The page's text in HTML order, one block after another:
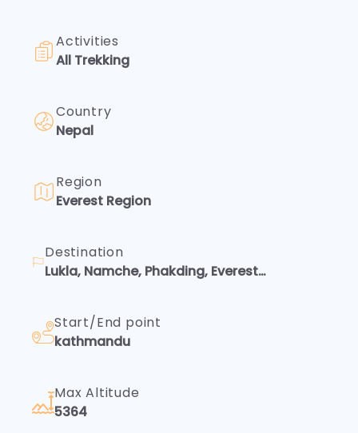
Activities
All Trekking
Country
Nepal
Region
Everest Region
Destination
Lukla, Namche, Phakding, Everest
Start/End point
kathmandu
Max Altitude
5364